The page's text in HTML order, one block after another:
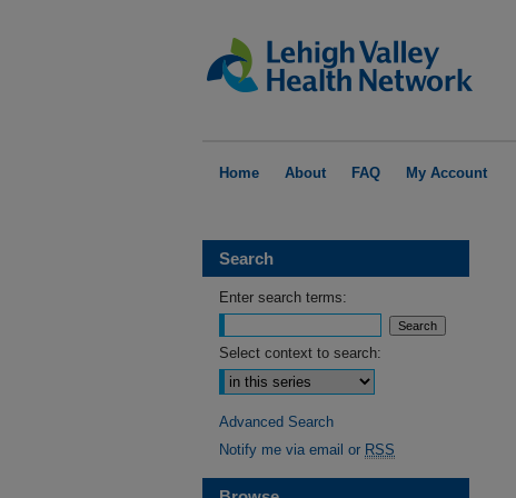
Home About FAQ My Account
Search
Enter search terms:
Select context to search:
Advanced Search
Notify me via email or RSS